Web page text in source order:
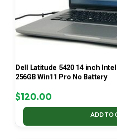
Dell Latitude 5420 14 inch Intel
256GB Win11 Pro No Battery
$120.00
ADD TO